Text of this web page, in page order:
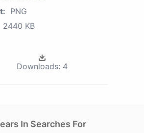
PNG
2440 KB
Downloads: 4
In Searches For